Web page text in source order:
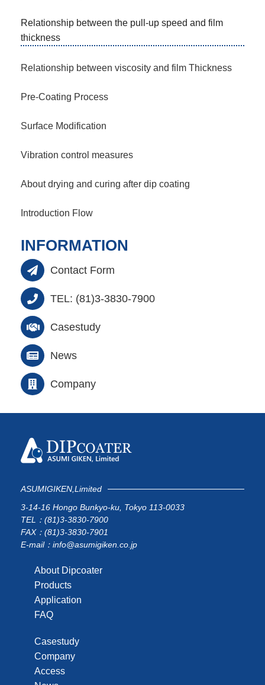
Relationship between the pull-up speed and film
thickness
Relationship between viscosity and film Thickness
Pre-Coating Process
Surface Modification
Vibration control measures
About drying and curing after dip coating
Introduction Flow
INFORMATION
Contact Form
TEL: (81)3-3830-7900
Casestudy
News
Company
ASUMIGIKEN,Limited
3-14-16 Hongo Bunkyo-ku, Tokyo 113-0033
TEL：(81)3-3830-7900
FAX：(81)3-3830-7901
E-mail：info@asumigiken.co.jp
About Dipcoater
Products
Application
FAQ
Casestudy
Company
Access